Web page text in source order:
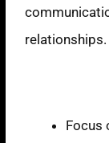
relationships.
Focus